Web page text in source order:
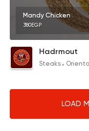
Mandy Chicken
380EGP
Hadrmout
Steaks Oriental
LOAD